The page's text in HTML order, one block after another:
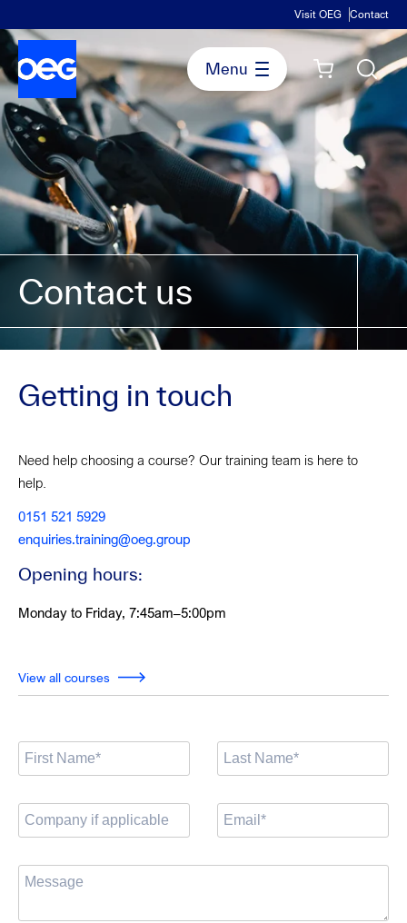
Visit OEG Contact
Contact us
Getting in touch
Need help choosing a course? Our training team is here to
help.
0151 521 5929
enquiries.training@oeg.group
Opening hours:
Monday to Friday, 7:45am–5:00pm
View all courses